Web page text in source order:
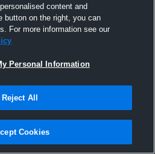
Hudl
2017
content and
button on the right, you can
For more information see our
Personal Information
Reject All
Cookies